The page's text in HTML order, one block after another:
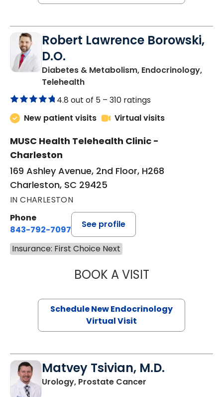
Robert Lawrence Borowski,
D.O.
Diabetes & Metabolism, Endocrinology,
Telehealthin Charleston, SC
4.8 out of 5 – 310 ratings
New patient visits
Virtual visits
MUSC Health Telehealth Clinic -
Charleston
169 Ashley Avenue, 2nd Floor, H268
Charleston, SC 29425
IN CHARLESTON
Phone
843-792-7097
See profile
Insurance: First Choice Next
BOOK A VISITROBERT
Schedule New Endocrinology
Virtual Visit
Matvey Tsivian, M.D.
Urology, Prostate Cancer